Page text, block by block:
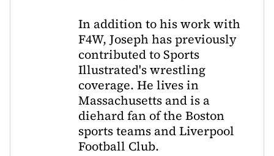
In addition to his work with
F4W, Joseph has previously
contributed to Sports
Illustrated's wrestling
coverage. He lives in
Massachusetts and is a
diehard fan of the Boston
sports teams and Liverpool
Football Club.